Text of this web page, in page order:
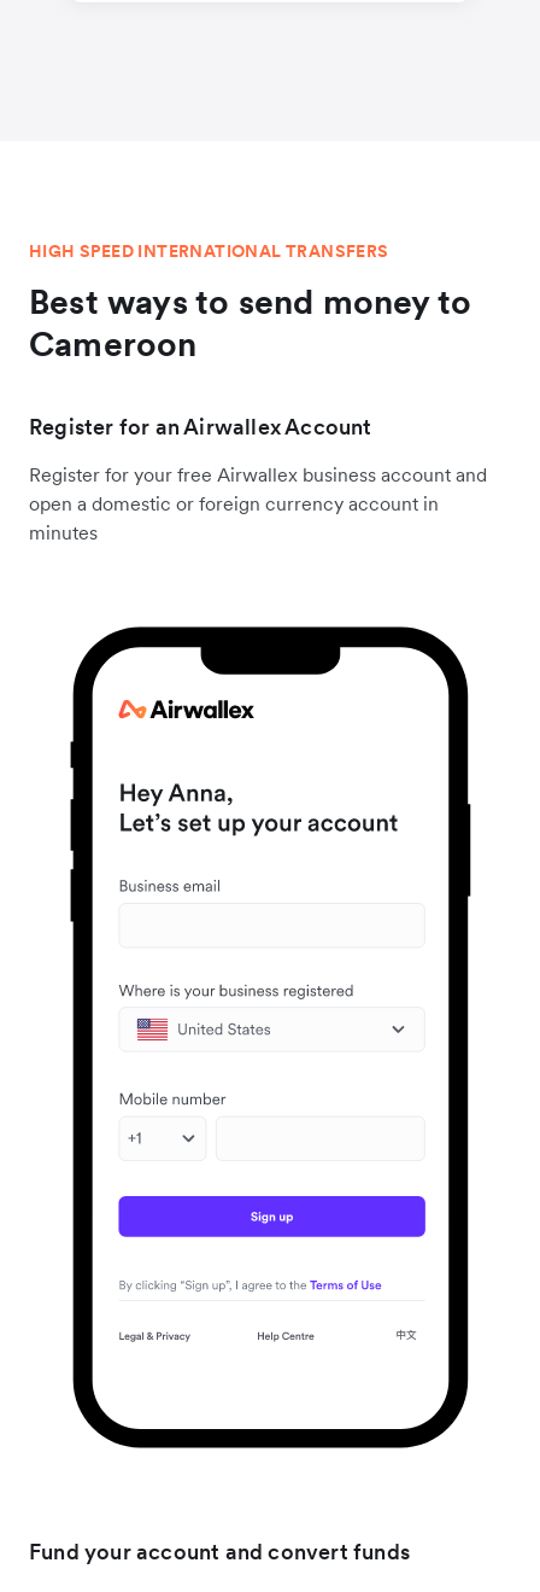
HIGH SPEED INTERNATIONAL TRANSFERS
Best ways to send money to
Cameroon
Register for an Airwallex Account
Register for your free Airwallex business account and
open a domestic or foreign currency account in
minutes
Fund your account and convert funds